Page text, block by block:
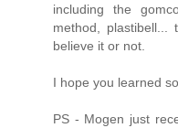
including the
method, plastibell...
believe it or not.
I hope you learned
PS - Mogen just